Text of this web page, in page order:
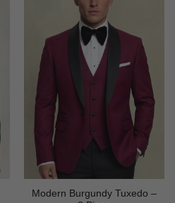
Modern Burgundy Tuxedo –